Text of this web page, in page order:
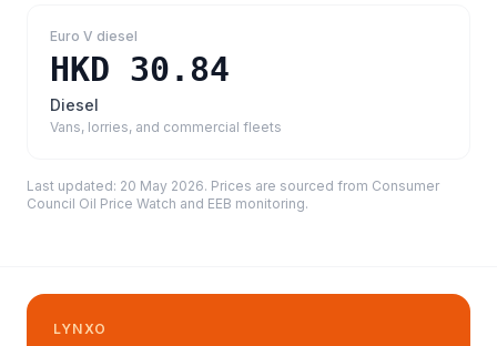
Euro V diesel
HKD 30.84
Diesel
Vans, lorries, and commercial fleets
Last updated: 20 May 2026. Prices are sourced from Consumer
Council Oil Price Watch and EEB monitoring.
LYNXO